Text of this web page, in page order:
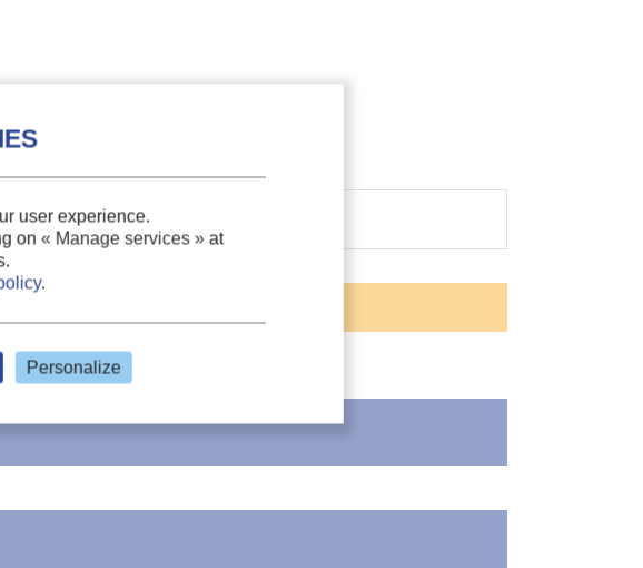
user experience.
on « Manage services » at
.
Personalize